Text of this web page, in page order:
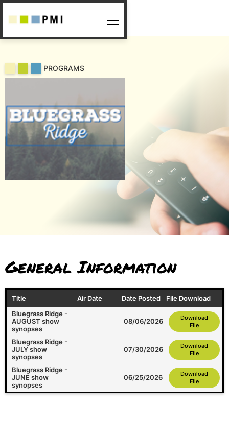
PROGRAMS
General Information
Title Air Date Date Posted
File Download
Bluegrass Ridge -
AUGUST show
synopses
08/06/2026
Download
File
Bluegrass Ridge -
JULY show
synopses
07/30/2026
Download
File
Bluegrass Ridge -
JUNE show
synopses
06/25/2026
Download
File